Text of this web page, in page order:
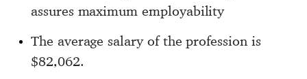
assures maximum employability
The average salary of the profession is
$82,062.